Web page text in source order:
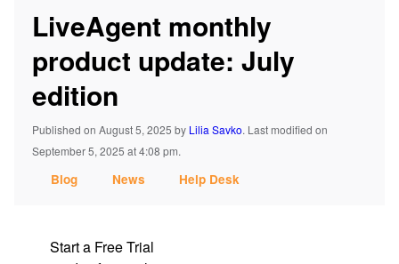
LiveAgent monthly
product update: July
edition
Published on August 5, 2025 by Lilia Savko. Last modified on
September 5, 2025 at 4:08 pm.
Blog News Help Desk
Start a Free Trial